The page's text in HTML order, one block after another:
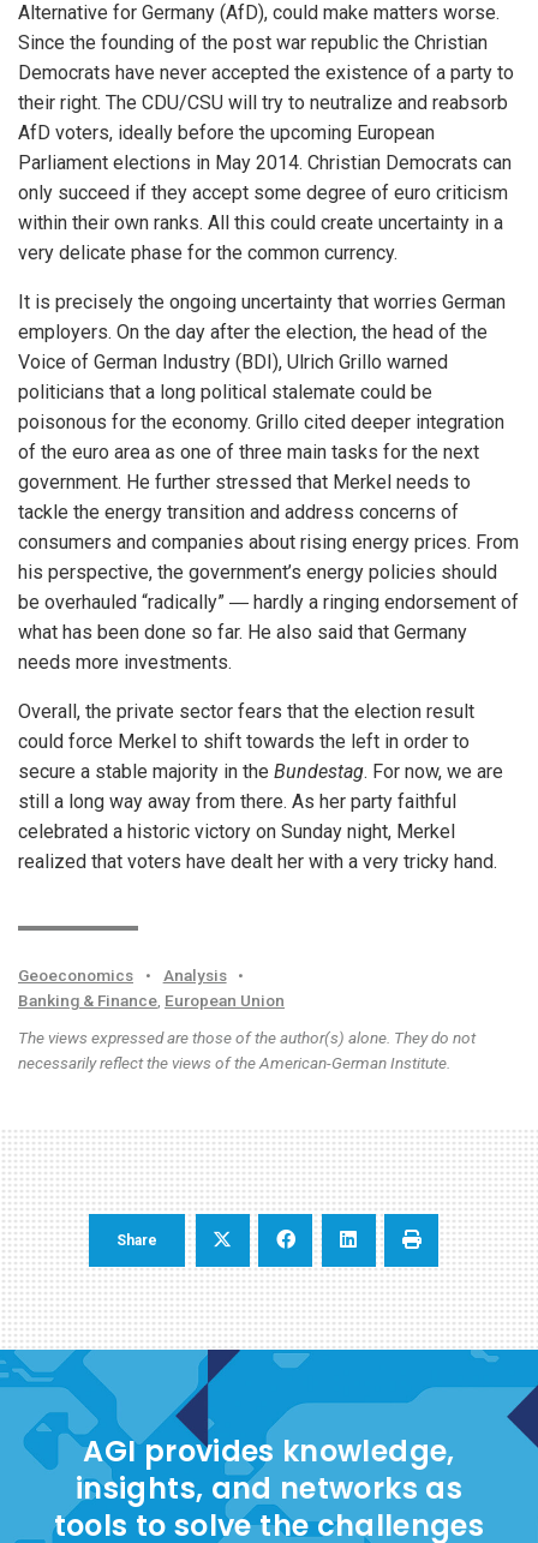
Alternative for Germany (AfD), could make matters worse.
Since the founding of the post war republic the Christian
Democrats have never accepted the existence of a party to
their right. The CDU/CSU will try to neutralize and reabsorb
AfD voters, ideally before the upcoming European
Parliament elections in May 2014. Christian Democrats can
only succeed if they accept some degree of euro criticism
within their own ranks. All this could create uncertainty in a
very delicate phase for the common currency.
It is precisely the ongoing uncertainty that worries German
employers. On the day after the election, the head of the
Voice of German Industry (BDI), Ulrich Grillo warned
politicians that a long political stalemate could be
poisonous for the economy. Grillo cited deeper integration
of the euro area as one of three main tasks for the next
government. He further stressed that Merkel needs to
tackle the energy transition and address concerns of
consumers and companies about rising energy prices. From
his perspective, the government’s energy policies should
be overhauled “radically” ― hardly a ringing endorsement of
what has been done so far. He also said that Germany
needs more investments.
Overall, the private sector fears that the election result
could force Merkel to shift towards the left in order to
secure a stable majority in the Bundestag. For now, we are
still a long way away from there. As her party faithful
celebrated a historic victory on Sunday night, Merkel
realized that voters have dealt her with a very tricky hand.
Geoeconomics • Analysis
•
Banking & Finance European Union
The views expressed are those of the author(s) alone. They do not
necessarily reflect the views of the American-German Institute.
Share
AGI provides knowledge,
insights, and networks as
tools to solve the challenges